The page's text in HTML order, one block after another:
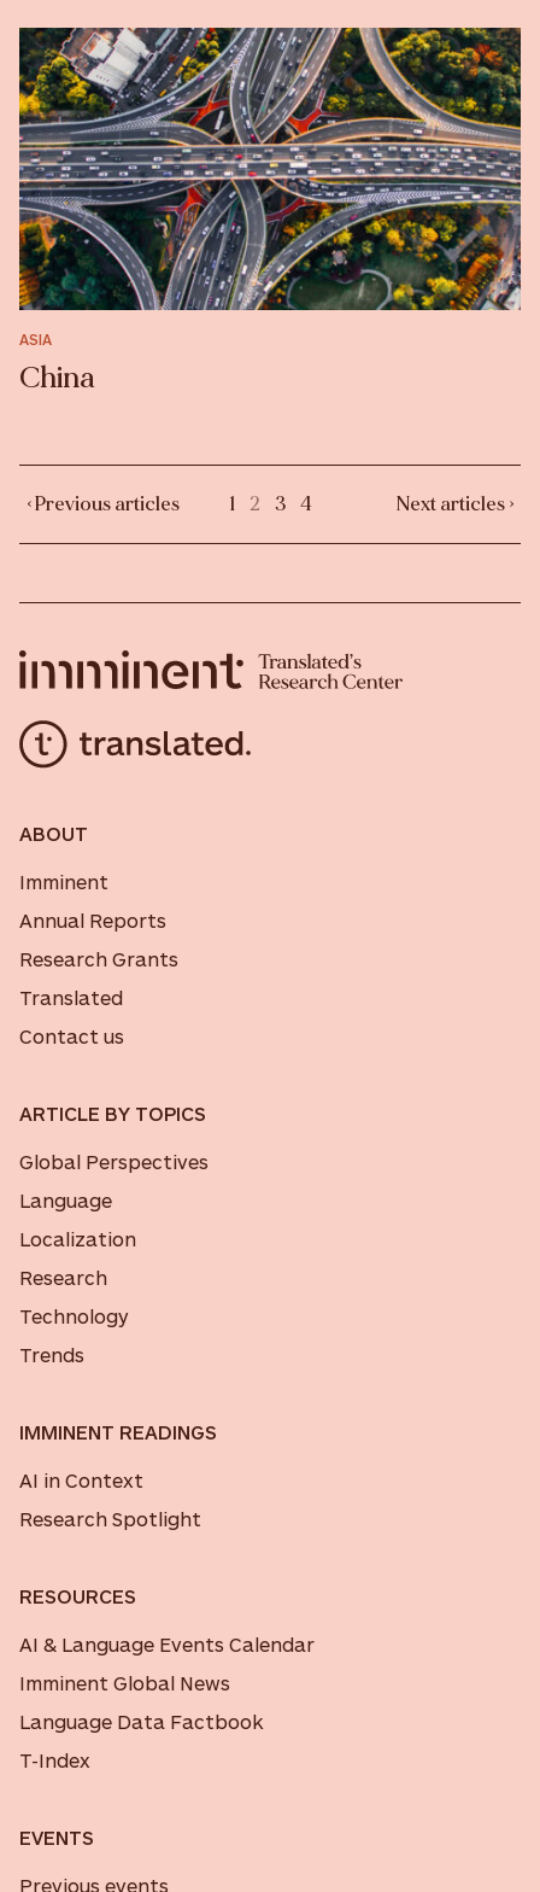
ASIA
China
‹ Previous articles 1 2 3 4 Next articles ›
ABOUT
Imminent
Annual Reports
Research Grants
Translated
Contact us
ARTICLE BY TOPICS
Global Perspectives
Language
Localization
Research
Technology
Trends
IMMINENT READINGS
AI in Context
Research Spotlight
RESOURCES
AI & Language Events Calendar
Imminent Global News
Language Data Factbook
T-Index
EVENTS
Previous events